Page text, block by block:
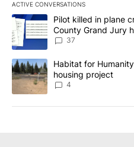
ACTIVE CONVERSATIONS
The following is a list of the
A trending article titled "Pilot
Pilot killed in plane
County Grand Jury
dismissed following
37
A trending article titled
Habitat for
housing project
4